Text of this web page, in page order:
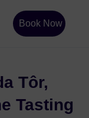
Book Now
Tôr,
Tasting